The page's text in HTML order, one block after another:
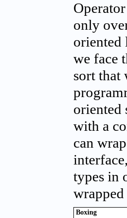
only
oriented
we face
sort that
oriented
with a
can
types in
Boxing